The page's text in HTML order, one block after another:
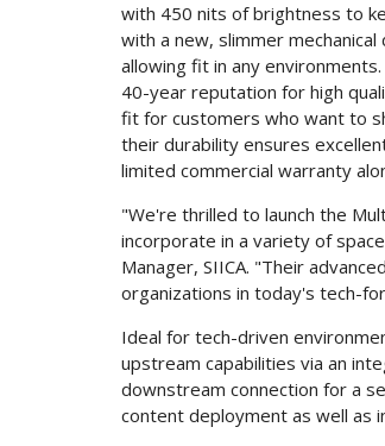
with 450 nits of brightness to
with a new, slimmer
allowing fit in any
40-year reputation for high
fit for customers who want to
their durability ensures
limited commercial warranty
"We're thrilled to launch the
incorporate in a variety of
Manager, SIICA. "Their
organizations in today's tech-
Ideal for tech-driven
upstream capabilities via an
downstream connection for a
content deployment as well as